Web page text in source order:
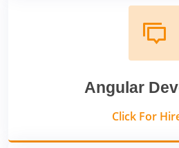
Angular
Click For